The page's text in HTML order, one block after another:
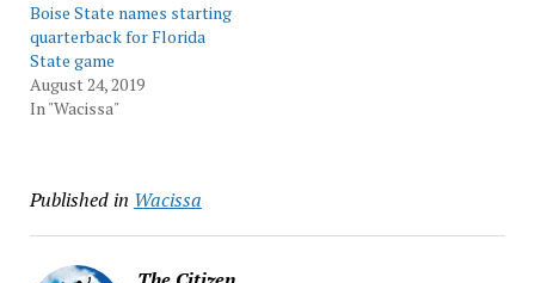
Boise State names starting
quarterback for Florida
State game
August 24, 2019
In "Wacissa"
Published in Wacissa